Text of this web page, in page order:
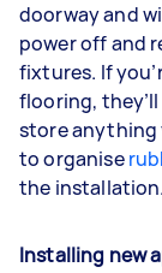
doorway and
power off and
fixtures. If
flooring, they’ll
store anything
to organise
the installation.
Installing new